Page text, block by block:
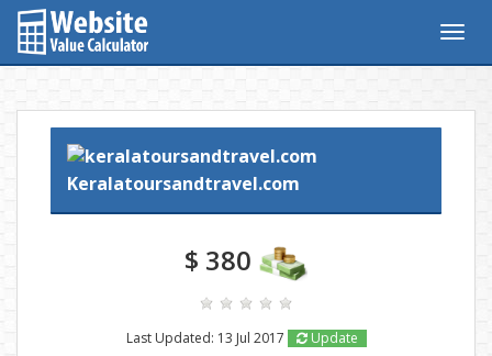
Keralatoursandtravel.com
$ 380
Last Updated: 13 Jul 2017
Update